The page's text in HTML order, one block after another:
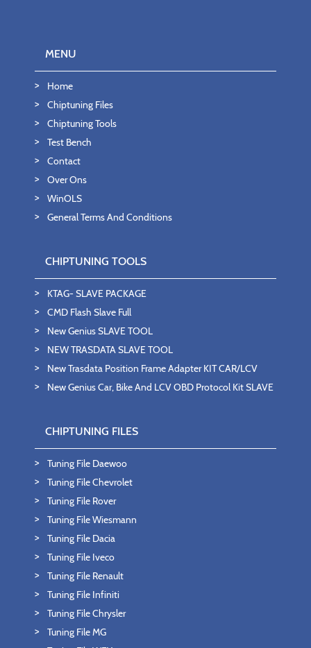
MENU
Home
Chiptuning Files
Chiptuning Tools
Test Bench
Contact
Over Ons
WinOLS
General Terms And Conditions
CHIPTUNING TOOLS
KTAG- SLAVE PACKAGE
CMD Flash Slave Full
New Genius SLAVE TOOL
NEW TRASDATA SLAVE TOOL
New Trasdata Position Frame Adapter KIT CAR/LCV
New Genius Car, Bike And LCV OBD Protocol Kit SLAVE
CHIPTUNING FILES
Tuning File Daewoo
Tuning File Chevrolet
Tuning File Rover
Tuning File Wiesmann
Tuning File Dacia
Tuning File Iveco
Tuning File Renault
Tuning File Infiniti
Tuning File Chrysler
Tuning File MG